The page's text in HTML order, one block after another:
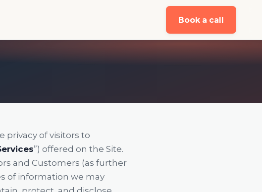
Book a call
privacy of visitors to
”) offered on the Site.
and Customers (as further
of information we may